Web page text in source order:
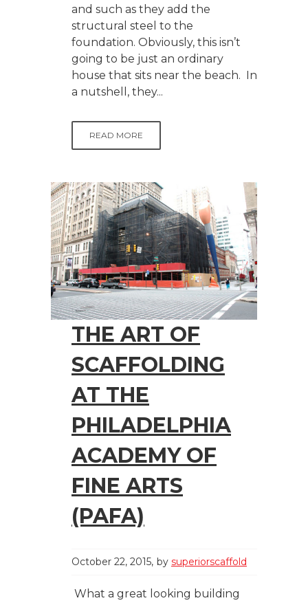
and such as they add the
structural steel to the
foundation. Obviously, this isn’t
going to be just an ordinary
house that sits near the beach. In
a nutshell, they...
READ MORE
THE ART OF
SCAFFOLDING
AT THE
PHILADELPHIA
ACADEMY OF
FINE ARTS
(PAFA)
October 22, 2015 by superiorscaffold
What a great looking building